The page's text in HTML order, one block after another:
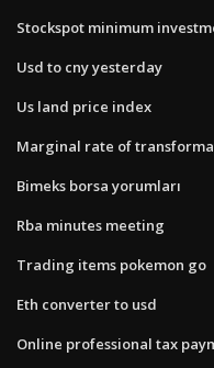
Stockspot minimum
Usd to cny yesterday
Us land price index
Marginal rate of
Bimeks borsa yorumları
Rba minutes meeting
Trading items pokemon go
Eth converter to usd
Online professional tax